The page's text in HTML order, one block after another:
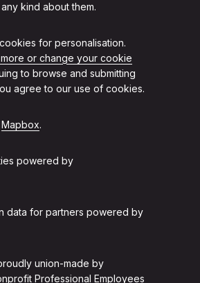
kind about them.
for personalisation.
or change your cookie
to browse and submitting
agree to our use of cookies.
Mapbox.
powered by
data for partners powered by
union-made by
Professional Employees